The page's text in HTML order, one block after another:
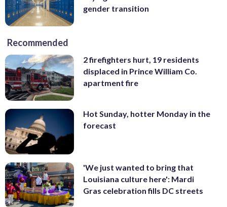
gender transition
Recommended
2 firefighters hurt, 19 residents
displaced in Prince William Co.
apartment fire
Hot Sunday, hotter Monday in the
forecast
'We just wanted to bring that
Louisiana culture here': Mardi
Gras celebration fills DC streets